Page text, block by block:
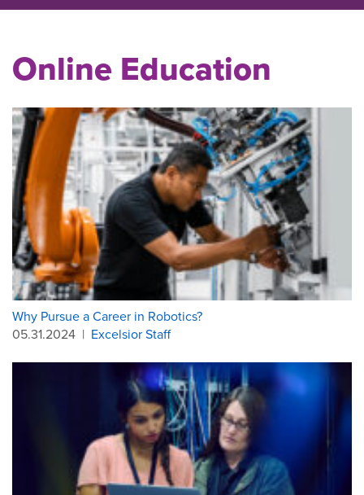
Online Education
Why Pursue a Career in Robotics?
05.31.2024 | Excelsior Staff